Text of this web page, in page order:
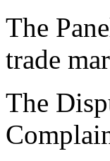
The
trade
The